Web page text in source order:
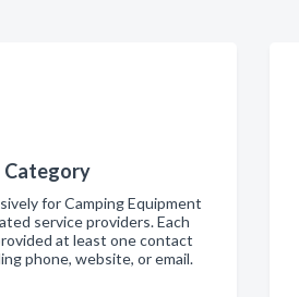
Category
for Camping Equipment
service providers. Each
at least one contact
phone, website, or email.